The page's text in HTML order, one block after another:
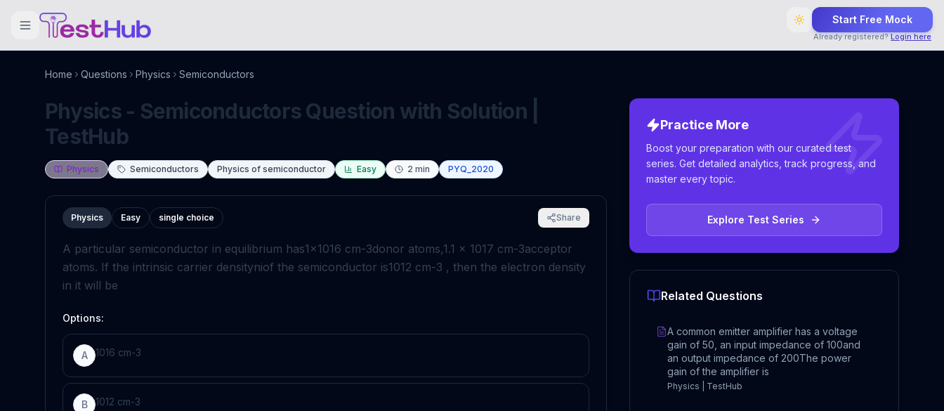
Start Free Mock
Already registered? Login here
Home Questions Physics Semiconductors
Physics - Semiconductors Question with Solution |
TestHub
Physics Semiconductors Physics of semiconductor Easy 2 min PYQ_2020
Physics Easy single choice Share
A particular semiconductor in equilibrium has1 ×1016 cm-3donor atoms,1.1 × 1017 cm-3acceptor
atoms. If the intrinsic carrier densityniof the semiconductor is1012 cm-3 , then the electron density
in it will be
Options:
A 1016 cm-3
B 1012 cm-3
Practice More
Boost your preparation with our curated test
series. Get detailed analytics, track progress, and
master every topic.
Explore Test Series
Related Questions
A common emitter amplifier has a voltage
gain of 50, an input impedance of 100and
an output impedance of 200The power
gain of the amplifier is
Physics | TestHub